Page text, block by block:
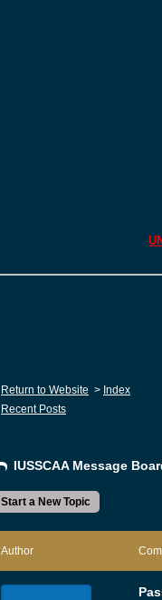
Return to Website > Index
Recent Posts
IUSSCAA Message
Start a New Topic
Author